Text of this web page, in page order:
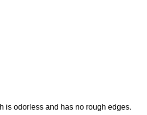
is odorless and has no rough edges.